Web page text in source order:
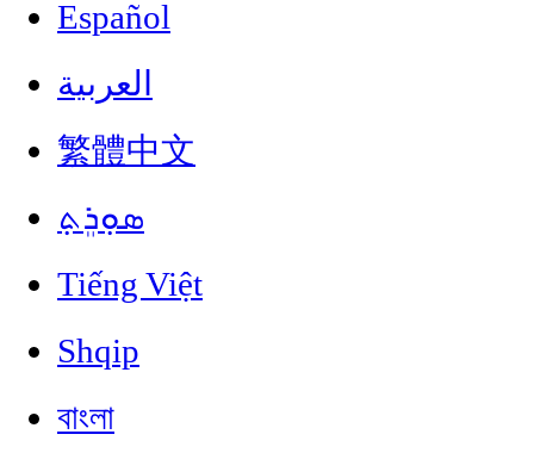
Español
العربية
繁體中文
ܣܘܼܪܸܬ݂
Tiếng Việt
Shqip
বাংলা